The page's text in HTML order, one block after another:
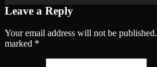
Leave a Reply
Your email address will not be published.
marked *